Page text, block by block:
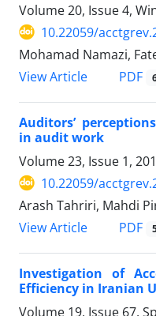
Volume 20, Issue 4,
10.22059/
Mohamad Namazi,
View Article
PDF
Auditors’
in audit work
Volume 23, Issue 1,
10.22059/
Arash Tahriri, Mahdi
View Article
PDF
Investigation of
Efficiency in Iranian
Volume 19, Issue 67,